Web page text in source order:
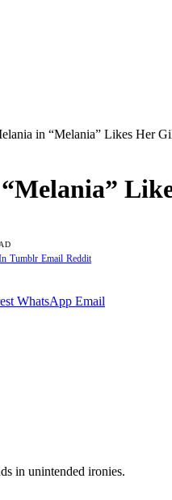
in “Melania” Likes Her
Tumblr Email Reddit
WhatsApp Email
in unintended ironies.